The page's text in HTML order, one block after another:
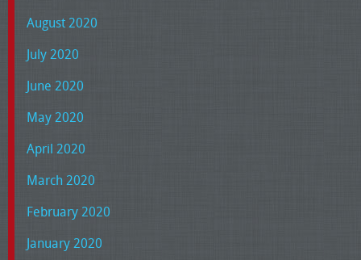
August 2020
July 2020
June 2020
May 2020
April 2020
March 2020
February 2020
January 2020